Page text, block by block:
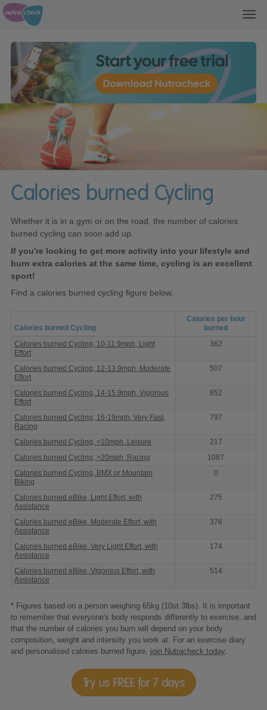
Calories burned Cycling
Whether it is in a gym or on the road, the number of calories
burned cycling can soon add up.
If you're looking to get more activity into your lifestyle and
burn extra calories at the same time, cycling is an excellent
sport!
Find a calories burned cycling figure below.
Calories
burned
Cycling
Calories burned Cycling
Calories per hour
burned
Calories burned Cycling, 10-11.9mph, Light
Effort
362
Calories burned Cycling, 12-13.9mph, Moderate
Effort
507
Calories burned Cycling, 14-15.9mph, Vigorous
Effort
652
Calories burned Cycling, 16-19mph, Very Fast,
Racing
797
Calories burned Cycling, <10mph, Leisure
217
Calories burned Cycling, >20mph, Racing
1087
Calories burned Cycling, BMX or Mountain
Biking
0
Calories burned eBike, Light Effort, with
Assistance
275
Calories burned eBike, Moderate Effort, with
Assistance
376
Calories burned eBike, Very Light Effort, with
Assistance
174
Calories burned eBike, Vigorous Effort, with
Assistance
514
* Figures based on a person weighing 65kg (10st 3lbs). It is important
to remember that everyone's body responds differently to exercise, and
that the number of calories you burn will depend on your body
composition, weight and intensity you work at. For an exercise diary
and personalised calories burned figure, join Nutracheck today.
Try us FREE for 7 days